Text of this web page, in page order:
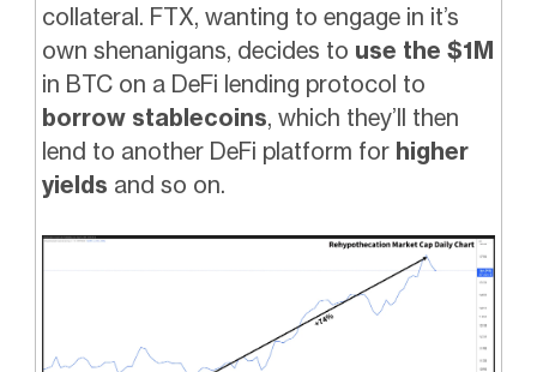
collateral. FTX, wanting to engage in it’s
own shenanigans, decides to use the $1M
in BTC on a DeFi lending protocol to
borrow stablecoins, which they’ll then
lend to another DeFi platform for higher
yields and so on.